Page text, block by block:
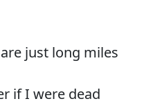
just long miles
if I were dead